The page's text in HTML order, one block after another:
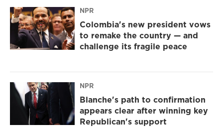
NPR
Colombia's new president vows
to remake the country — and
challenge its fragile peace
NPR
Blanche's path to confirmation
appears clear after winning key
Republican's support